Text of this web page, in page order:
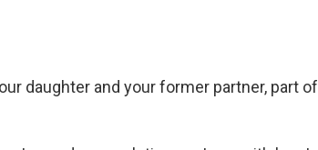
daughter and your former partner, part of